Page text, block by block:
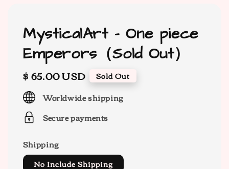
MysticalArt - One piece
Emperors（Sold Out）
Regular
price
$ 65.00 USD Sold Out
Worldwide shipping
Secure payments
Shipping
No Include Shipping